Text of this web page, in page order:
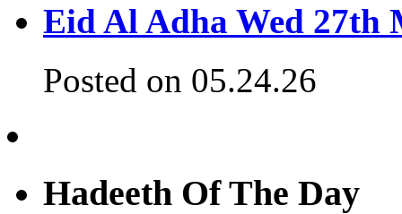
Eid Al Adha Wed 27th
Posted on 05.24.26
Hadeeth Of The Day